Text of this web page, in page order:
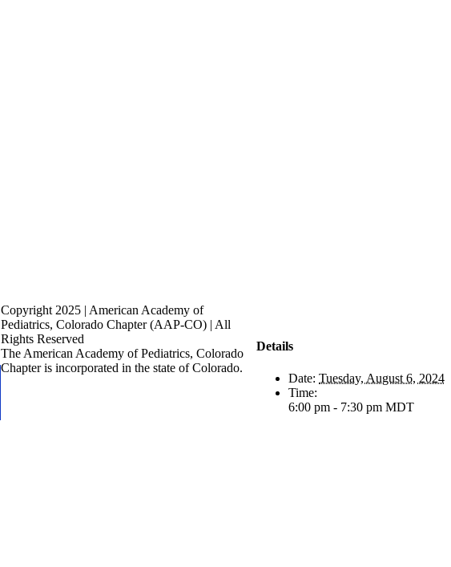
Details
Date: Tuesday, August 6, 2024
Time:
6:00 pm - 7:30 pm MDT
Copyright 2025 | American Academy of
Pediatrics, Colorado Chapter (AAP-CO) | All
Rights Reserved
The American Academy of Pediatrics, Colorado
Chapter is incorporated in the state of Colorado.